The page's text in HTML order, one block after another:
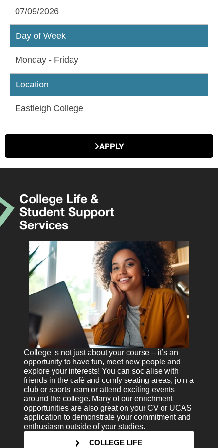
07/09/2026
Day of Week
Monday - Friday
Location
Eastleigh College
APPLY
College Life &
Student Support
Services
College is not just about your course – it’s an
opportunity to have fun, meet new people and
explore your interests! You can socialise with
friends in the café and comfy seating areas, join a
club or sports team or attend exciting events
around the college. Many of our enrichment
opportunities are also great on your CV or UCAS
application to demonstrate your commitment and
enthusiasm outside of your studies.
COLLEGE LIFE